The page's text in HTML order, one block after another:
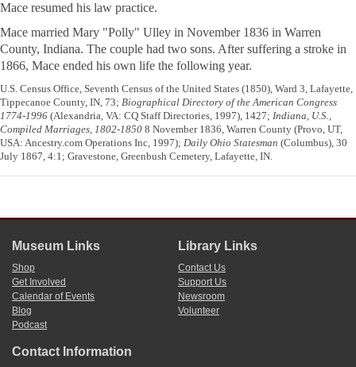
Mace resumed his law practice.
Mace married Mary "Polly" Ulley in November 1836 in Warren
County, Indiana. The couple had two sons. After suffering a stroke in
1866, Mace ended his own life the following year.
U.S. Census Office, Seventh Census of the United States (1850), Ward 3, Lafayette,
Tippecanoe County, IN, 73; Biographical Directory of the American Congress
1774-1996 (Alexandria, VA: CQ Staff Directories, 1997), 1427; Indiana, U.S.,
Compiled Marriages, 1802-1850 8 November 1836, Warren County (Provo, UT,
USA: Ancestry.com Operations Inc, 1997); Daily Ohio Statesman (Columbus), 30
July 1867, 4:1; Gravestone, Greenbush Cemetery, Lafayette, IN.
Museum Links
Shop
Get Involved
Calendar of Events
Blog
Podcast
Library Links
Contact Us
Support Us
Newsroom
Volunteer
Contact Information